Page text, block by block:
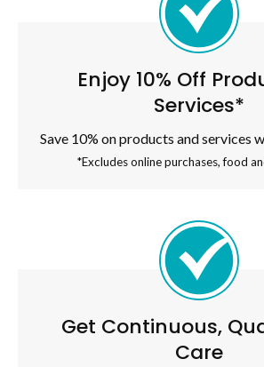
Enjoy 10% Off
Services*
Save 10% on products and services
*Excludes online purchases, food
Get Continuous,
Care